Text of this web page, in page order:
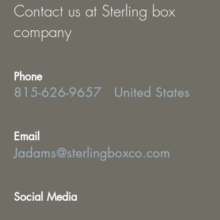
Contact us at Sterling box
company
Phone
815-626-9657 United States
Email
Jadams@sterlingboxco.com
Social Media